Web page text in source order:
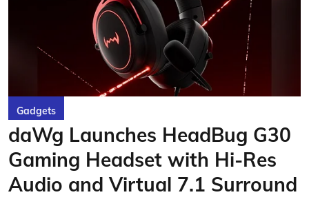
Gadgets
daWg Launches HeadBug G30
Gaming Headset with Hi-Res
Audio and Virtual 7.1 Surround